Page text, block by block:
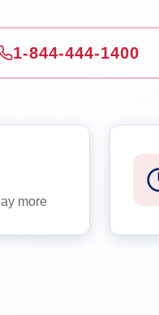
1-844-444-1400
more